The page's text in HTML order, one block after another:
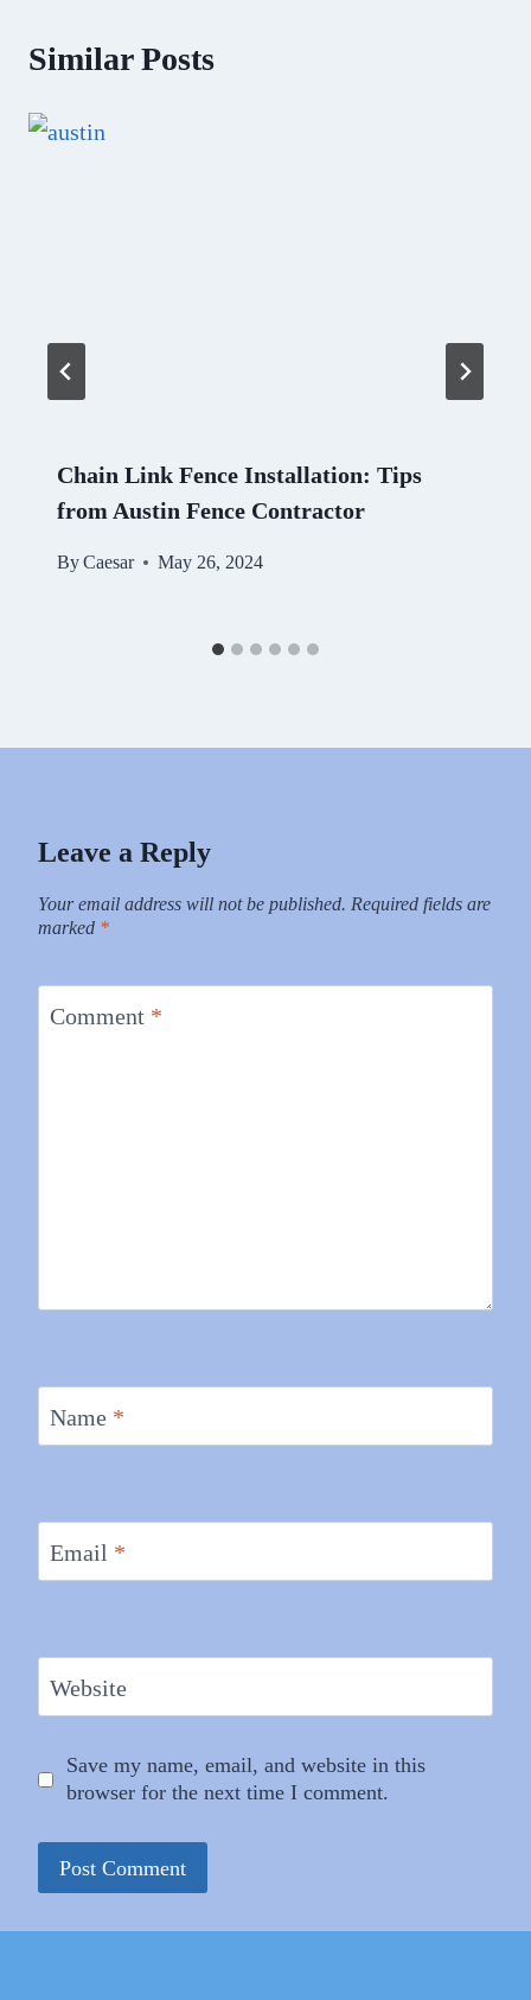
Similar Posts
Chain Link Fence Installation: Tips
from Austin Fence Contractor
ByCaesar May 26, 2024
Leave a Reply
Your email address will not be published. Required fields are
marked *
Comment *
Name *
Email *
Website
Save my name, email, and website in this
browser for the next time I comment.